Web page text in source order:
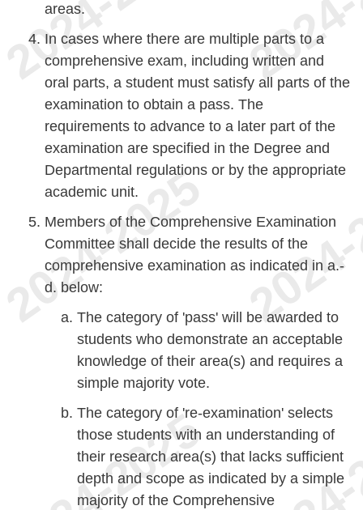
areas.
In cases where there are multiple parts to a
comprehensive exam, including written and
oral parts, a student must satisfy all parts of the
examination to obtain a pass. The
requirements to advance to a later part of the
examination are specified in the Degree and
Departmental regulations or by the appropriate
academic unit.
Members of the Comprehensive Examination
Committee shall decide the results of the
comprehensive examination as indicated in a.-
d. below:
The category of 'pass' will be awarded to
students who demonstrate an acceptable
knowledge of their area(s) and requires a
simple majority vote.
The category of 're-examination' selects
those students with an understanding of
their research area(s) that lacks sufficient
depth and scope as indicated by a simple
majority of the Comprehensive